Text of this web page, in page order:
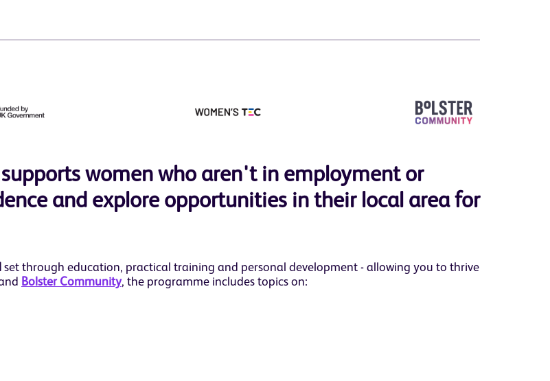
women who aren't in employment or
and explore opportunities in their local area for
set through education, practical training and personal development - allowing you to thrive
Bolster Community, the programme includes topics on: